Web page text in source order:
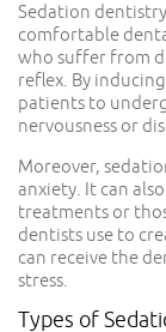
Sedation
comfortable
who suffer from
reflex. By
patients to
nervousness or
Moreover,
anxiety. It can
treatments or
dentists use to
can receive the
stress.
Types of